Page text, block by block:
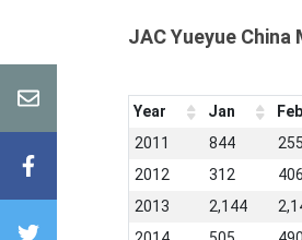
JAC Yueyue China
Year Jan Feb
2011
844 255
2012
312 406
2013
2,144